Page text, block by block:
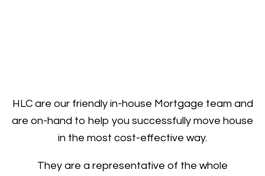
HLC are our friendly in-house Mortgage team and
are on-hand to help you successfully move house
in the most cost-effective way.
They are a representative of the whole